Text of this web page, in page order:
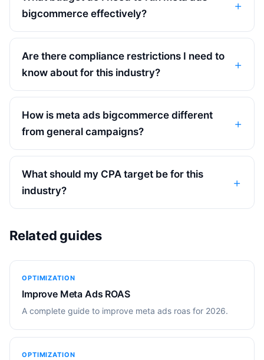
bigcommerce effectively?
Are there compliance restrictions I need to
know about for this industry?
How is meta ads bigcommerce different
from general campaigns?
What should my CPA target be for this
industry?
Related guides
OPTIMIZATION
Improve Meta Ads ROAS
A complete guide to improve meta ads roas for 2026.
OPTIMIZATION